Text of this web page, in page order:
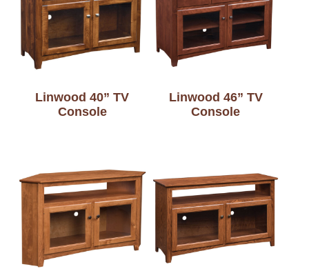
Linwood 40” TV
Console
Linwood 46” TV
Console